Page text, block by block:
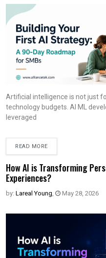
Artificial intelligence is not just
technology budgets. AI ML
leveraged
READ MORE
How AI is Transforming
Experiences?
by: Lareal Young, May 28, 2026